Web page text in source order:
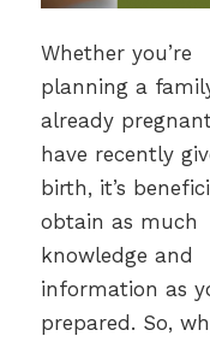
Whether you’re
planning a
already
have recently
birth, it’s
obtain as much
knowledge and
information as
prepared. So,